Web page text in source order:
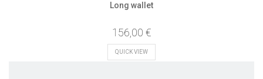
Long wallet
156,00 €
QUICK VIEW